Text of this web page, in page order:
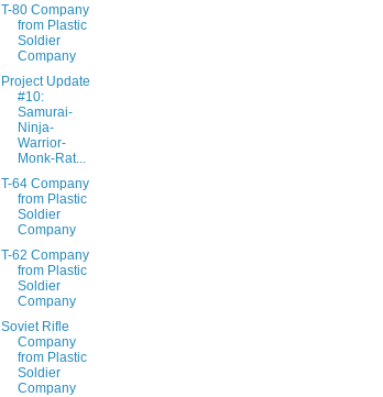
T-80 Company
from Plastic
Soldier
Company
Project Update
#10:
Samurai-
Ninja-
Warrior-
Monk-Rat...
T-64 Company
from Plastic
Soldier
Company
T-62 Company
from Plastic
Soldier
Company
Soviet Rifle
Company
from Plastic
Soldier
Company